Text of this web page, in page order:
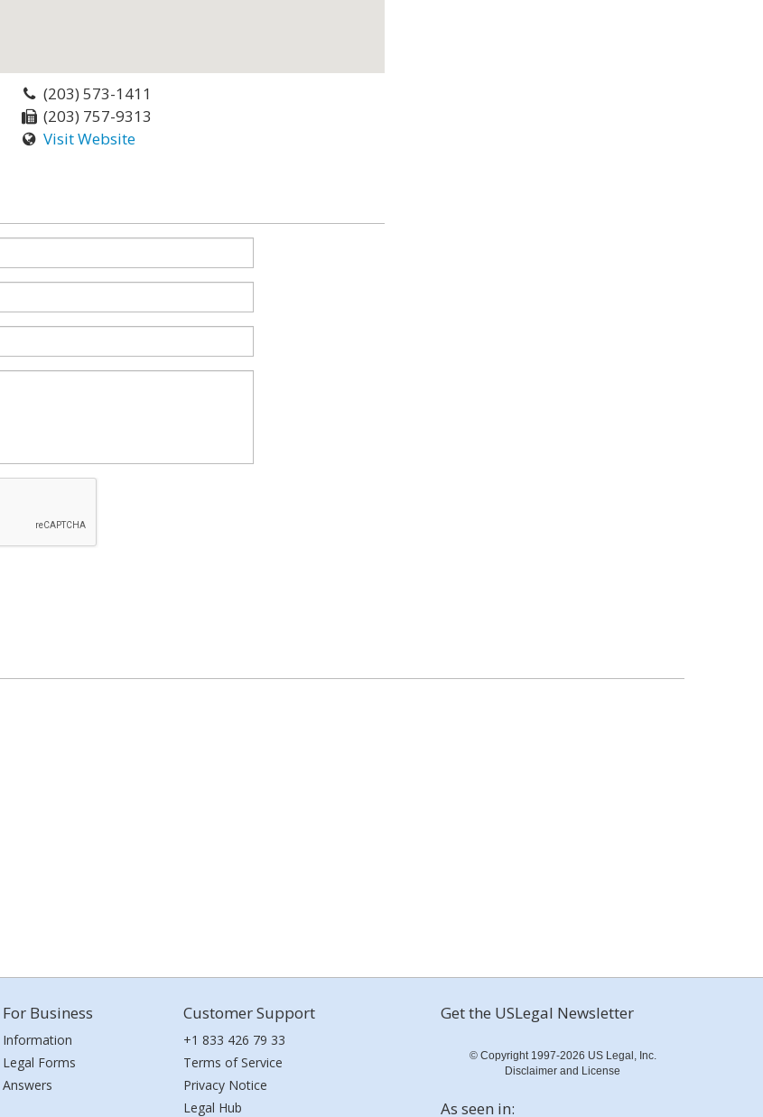
(203) 573-1411
(203) 757-9313
Visit Website
For Business
Information
Legal Forms
Answers
Customer Support
+1 833 426 79 33
Terms of Service
Privacy Notice
Legal Hub
Get the USLegal Newsletter
© Copyright 1997-2026 US Legal, Inc.
Disclaimer and License
As seen in: